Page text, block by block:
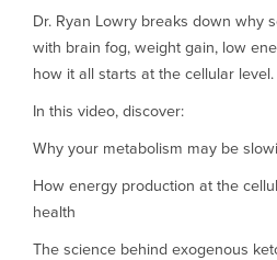
Dr. Ryan Lowry breaks down why
with brain fog, weight gain, low
how it all starts at the cellular level.
In this video, discover:
Why your metabolism may be
How energy production at the
health
The science behind exogenous